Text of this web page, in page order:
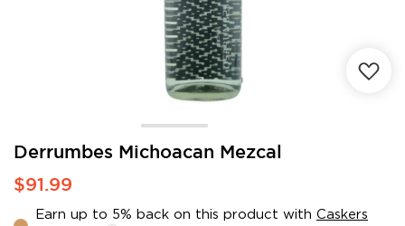
Derrumbes Michoacan Mezcal
$91.99
Earn up to 5% back on this product with Caskers
Skip
the
of